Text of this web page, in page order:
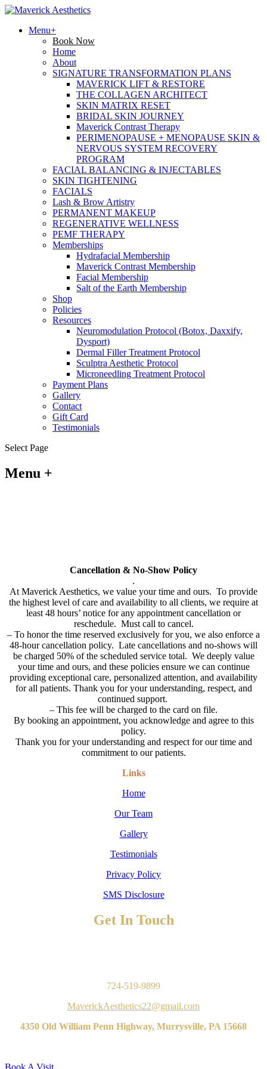
Menu+
Book Now
Home
About
SIGNATURE TRANSFORMATION PLANS
MAVERICK LIFT & RESTORE
THE COLLAGEN ARCHITECT
SKIN MATRIX RESET
BRIDAL SKIN JOURNEY
Maverick Contrast Therapy
PERIMENOPAUSE + MENOPAUSE SKIN &
NERVOUS SYSTEM RECOVERY
PROGRAM
FACIAL BALANCING & INJECTABLES
SKIN TIGHTENING
FACIALS
Lash & Brow Artistry
PERMANENT MAKEUP
REGENERATIVE WELLNESS
PEMF THERAPY
Memberships
Hydrafacial Membership
Maverick Contrast Membership
Facial Membership
Salt of the Earth Membership
Shop
Policies
Resources
Neuromodulation Protocol (Botox, Daxxify,
Dysport)
Dermal Filler Treatment Protocol
Sculptra Aesthetic Protocol
Microneedling Treatment Protocol
Payment Plans
Gallery
Contact
Gift Card
Testimonials
Select Page
Menu +
Cancellation & No-Show Policy
.
At Maverick Aesthetics, we value your time and ours. To provide
the highest level of care and availability to all clients, we require at
least 48 hours’ notice for any appointment cancellation or
reschedule. Must call to cancel.
– To honor the time reserved exclusively for you, we also enforce a
48-hour cancellation policy. Late cancellations and no-shows will
be charged 50% of the scheduled service total. We deeply value
your time and ours, and these policies ensure we can continue
providing exceptional care, personalized attention, and availability
for all patients. Thank you for your understanding, respect, and
continued support.
– This fee will be charged to the card on file.
By booking an appointment, you acknowledge and agree to this
policy.
Thank you for your understanding and respect for our time and
commitment to our patients.
Links
Home
Our Team
Gallery
Testimonials
Privacy Policy
SMS Disclosure
Get In Touch
724-519-9899
MaverickAesthetics22@gmail.com
4350 Old William Penn Highway, Murrysville, PA 15668
Book A Visit